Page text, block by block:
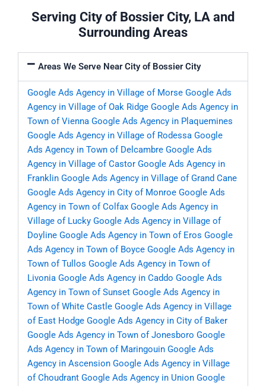
Serving City of Bossier City, LA and
Surrounding Areas
Areas We Serve Near City of Bossier City
Google Ads Agency in Village of Morse Google Ads
Agency in Village of Oak Ridge Google Ads Agency in
Town of Vienna Google Ads Agency in Plaquemines
Google Ads Agency in Village of Rodessa Google
Ads Agency in Town of Delcambre Google Ads
Agency in Village of Castor Google Ads Agency in
Franklin Google Ads Agency in Village of Grand Cane
Google Ads Agency in City of Monroe Google Ads
Agency in Town of Colfax Google Ads Agency in
Village of Lucky Google Ads Agency in Village of
Doyline Google Ads Agency in Town of Eros Google
Ads Agency in Town of Boyce Google Ads Agency in
Town of Tullos Google Ads Agency in Town of
Livonia Google Ads Agency in Caddo Google Ads
Agency in Town of Sunset Google Ads Agency in
Town of White Castle Google Ads Agency in Village
of East Hodge Google Ads Agency in City of Baker
Google Ads Agency in Town of Jonesboro Google
Ads Agency in Town of Maringouin Google Ads
Agency in Ascension Google Ads Agency in Village
of Choudrant Google Ads Agency in Union Google